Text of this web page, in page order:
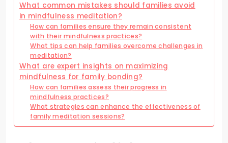
What common mistakes should families avoid
in mindfulness meditation?
How can families ensure they remain consistent
with their mindfulness practices?
What tips can help families overcome challenges in
meditation?
What are expert insights on maximizing
mindfulness for family bonding?
How can families assess their progress in
mindfulness practices?
What strategies can enhance the effectiveness of
family meditation sessions?